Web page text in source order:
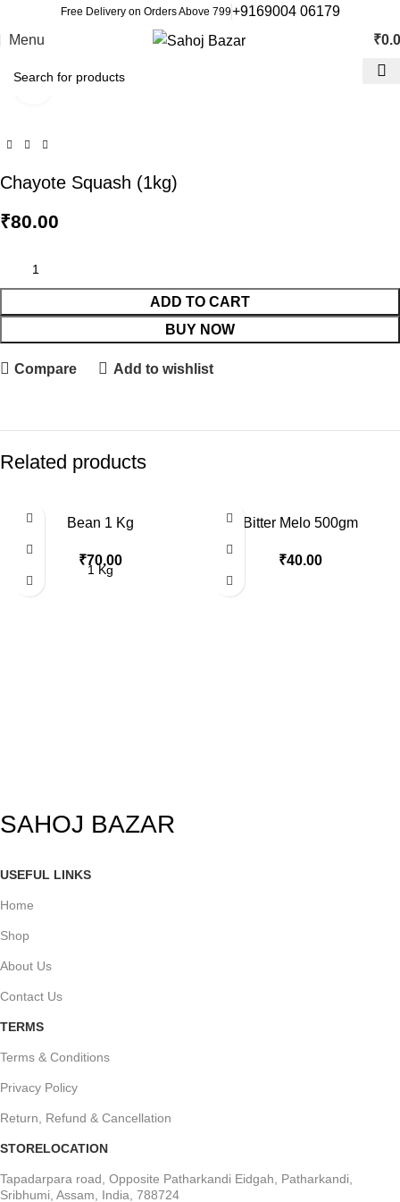
Free Delivery on Orders Above 799+9169004 06179
Menu
₹
Click to enlarge
Chayote Squash (1kg)
₹80.00
ADD TO CART
BUY NOW
Compare Add to wishlist
Related products
Bean 1 Kg
₹70.00
1 Kg
Bitter Melo 500gm
₹40.00
SAHOJ BAZAR
USEFUL LINKS
Home
Shop
About Us
Contact Us
TERMS
Terms & Conditions
Privacy Policy
Return, Refund & Cancellation
STORELOCATION
Tapadarpara road, Opposite Patharkandi Eidgah, Patharkandi,
Sribhumi, Assam, India, 788724